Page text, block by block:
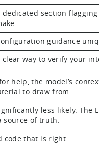
dedicated section
guidance
clear way to verify your
help, the model’s
to draw from.
less likely. The
source of truth.
code that is right.